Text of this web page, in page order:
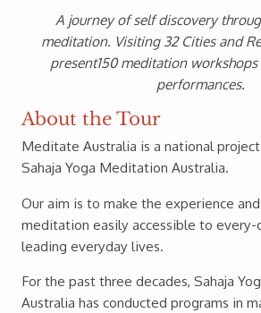
A journey of self discovery
meditation. Visiting 32 Cities and
present150 meditation
performances.
About the Tour
Meditate Australia is a national
Sahaja Yoga Meditation Australia.
Our aim is to make the experience
meditation easily accessible to every-
leading everyday lives.
For the past three decades, Sahaja
Australia has conducted programs in